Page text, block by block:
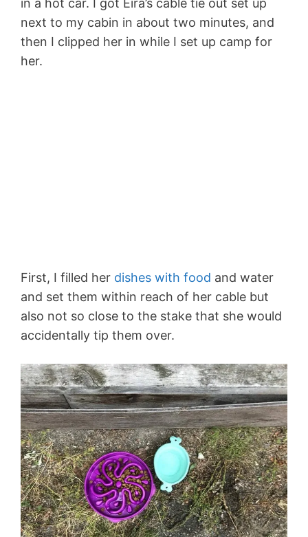
in a hot car. I got Eira’s cable tie out set up
next to my cabin in about two minutes, and
then I clipped her in while I set up camp for
her.
First, I filled her dishes with food and water
and set them within reach of her cable but
also not so close to the stake that she would
accidentally tip them over.